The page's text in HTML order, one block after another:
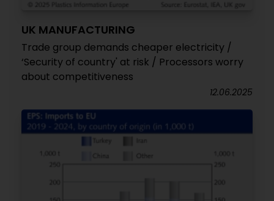
UK MANUFACTURING
Trade group demands cheaper electricity /
‘Security of country' at risk / Processors worry
about competitiveness
12.06.2025